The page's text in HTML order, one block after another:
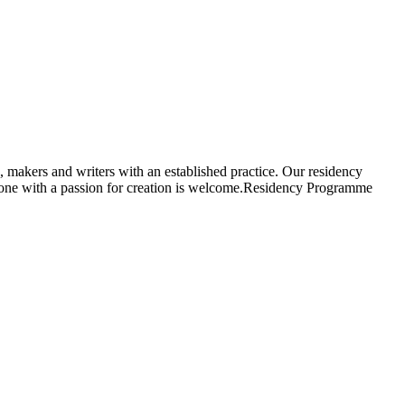
and writers with an established practice. Our residency
with a passion for creation is welcome.Residency Programme